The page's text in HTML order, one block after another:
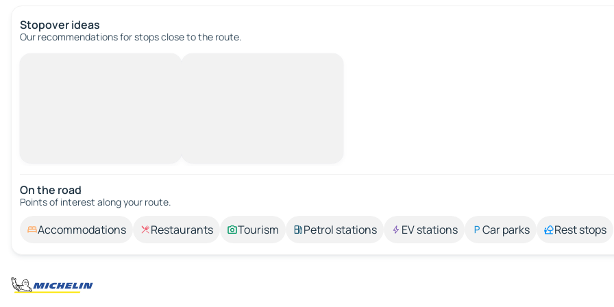
Stopover ideas
Our recommendations for stops close to the route.
On the road
Points of interest along your route.
Accommodations Restaurants Tourism Petrol stations EV stations Car parks Rest stops